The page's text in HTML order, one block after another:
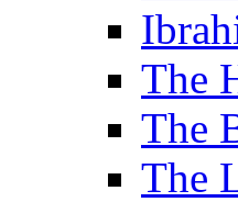
The
The
The